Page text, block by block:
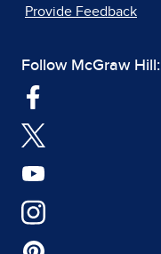
Provide Feedback
Follow McGraw Hill: